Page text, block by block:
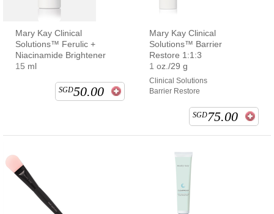
Mary Kay Clinical
Solutions™ Ferulic +
Niacinamide Brightener
15 ml
SGD50.00
Mary Kay Clinical
Solutions™ Barrier
Restore 1:1:3
1 oz./29 g
Clinical Solutions
Barrier Restore
SGD75.00